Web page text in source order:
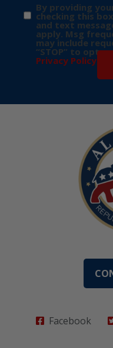
By providing
checking this
and text
apply. Msg
may include
“STOP” to opt-
Privacy Policy
Facebook